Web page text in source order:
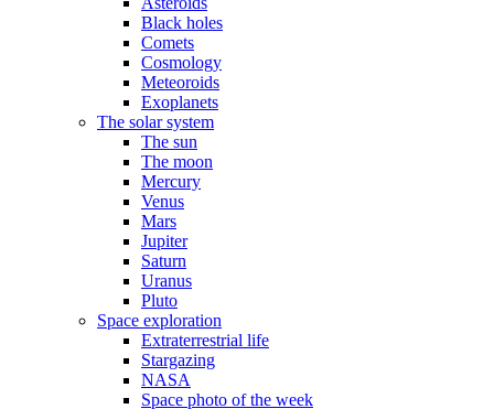
Black holes
Comets
Cosmology
Meteoroids
Exoplanets
The solar system
The sun
The moon
Mercury
Venus
Mars
Jupiter
Saturn
Uranus
Pluto
Space exploration
Extraterrestrial life
Stargazing
NASA
Space photo of the week